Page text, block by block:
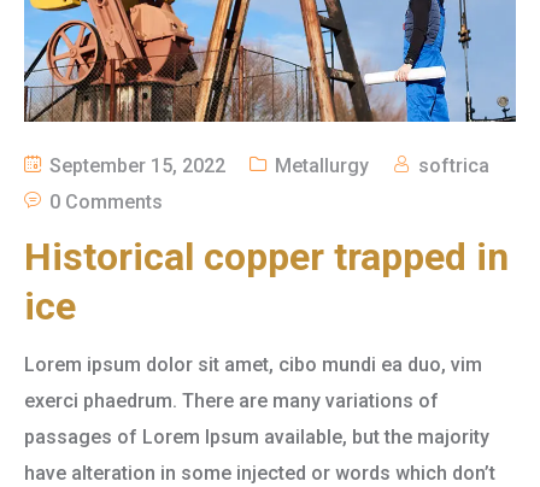
September 15, 2022 Metallurgy
softrica
0 Comments
Historical copper trapped in
ice
Lorem ipsum dolor sit amet, cibo mundi ea duo, vim
exerci phaedrum. There are many variations of
passages of Lorem Ipsum available, but the majority
have alteration in some injected or words which don’t